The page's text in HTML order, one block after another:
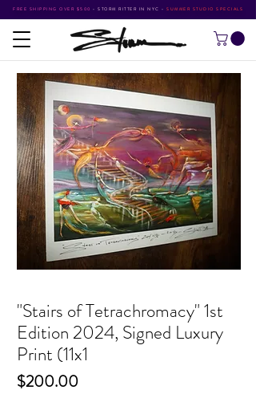
FREE SHIPPING OVER $500 • STORM RITTER IN NYC • SUMMER STUDIO SPECIALS
"Stairs of Tetrachromacy" 1st
Edition 2024, Signed Luxury
Print (11x1
$200.00Price